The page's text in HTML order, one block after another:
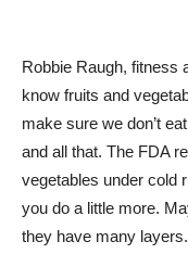
Robbie Raugh, fitness
know fruits and
make sure we don’t
and all that. The FDA
vegetables under cold
you do a little more.
they have many